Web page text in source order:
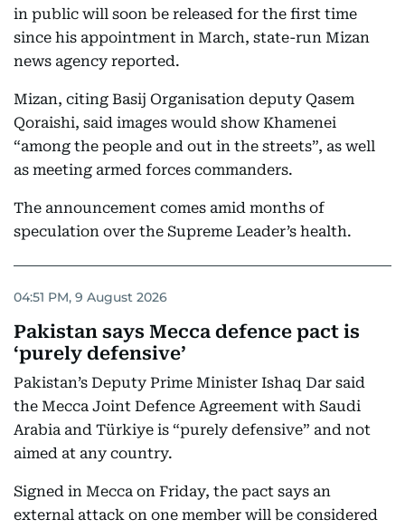
in public will soon be released for the first time
since his appointment in March, state-run Mizan
news agency reported.
Mizan, citing Basij Organisation deputy Qasem
Qoraishi, said images would show Khamenei
“among the people and out in the streets”, as well
as meeting armed forces commanders.
The announcement comes amid months of
speculation over the Supreme Leader’s health.
04:51 PM, 9 August 2026
Pakistan says Mecca defence pact is
‘purely defensive’
Pakistan’s Deputy Prime Minister Ishaq Dar said
the Mecca Joint Defence Agreement with Saudi
Arabia and Türkiye is “purely defensive” and not
aimed at any country.
Signed in Mecca on Friday, the pact says an
external attack on one member will be considered